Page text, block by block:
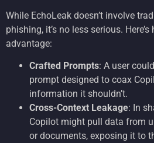
While EchoLeak doesn’t involve
phishing, it’s no less serious.
advantage:
Crafted Prompts: A user
prompt designed to coax
information it shouldn’t.
Cross-Context Leakage: In
Copilot might pull data from
or documents, exposing it to